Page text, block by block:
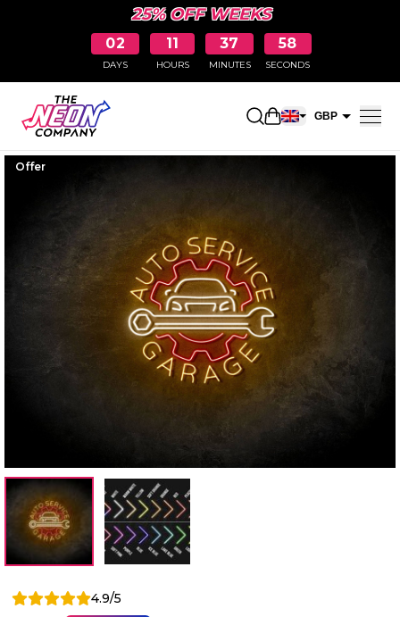
25% OFF WEEKS
02
DAYS
11
HOURS
37
MINUTES
57
SECONDS
Open shopping
GBP
Offer
4.9/5